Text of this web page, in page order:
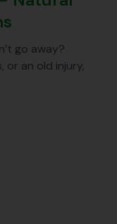
go away?
or an old injury,